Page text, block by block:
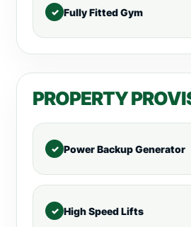
Fully Fitted Gym
PROPERTY
Power Backup Generator
High Speed Lifts